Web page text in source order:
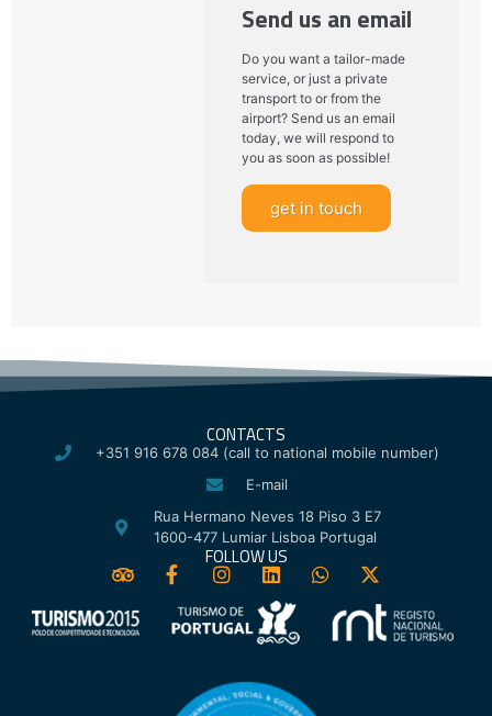
Send us an email
Do you want a tailor-made
service, or just a private
transport to or from the
airport? Send us an email
today, we will respond to
you as soon as possible!
get in touch
CONTACTS
+351 916 678 084 (call to national mobile number)
E-mail
Rua Hermano Neves 18 Piso 3 E7
1600-477 Lumiar Lisboa Portugal
FOLLOW US